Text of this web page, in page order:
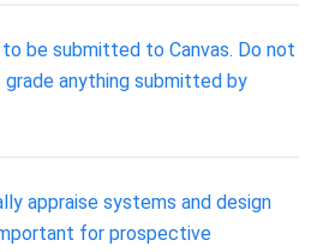
be submitted to Canvas. Do not
anything submitted by
appraise systems and design
for prospective